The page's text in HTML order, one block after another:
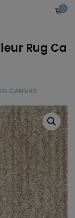
0
Rug Ca
CANVAS